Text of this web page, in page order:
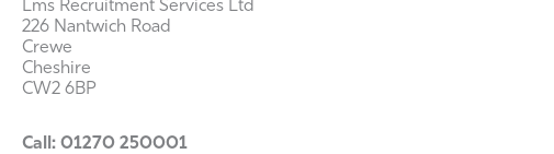
Lms Recruitment Services Ltd
226 Nantwich Road
Crewe
Cheshire
CW2 6BP
Call: 01270 250001